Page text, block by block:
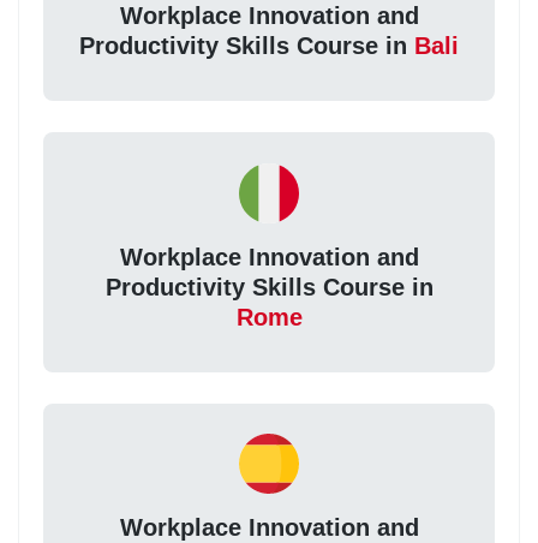
Workplace Innovation and
Productivity Skills Course in Bali
Workplace Innovation and
Productivity Skills Course in
Rome
Workplace Innovation and